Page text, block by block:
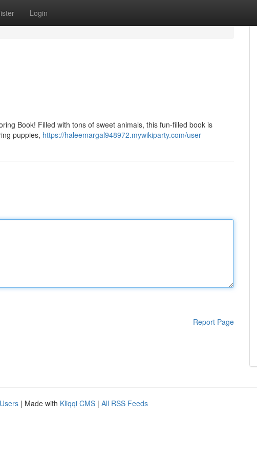
Login
Book! Filled with tons of sweet animals, this fun-filled book is
puppies, https://haleemargal948972.mywikiparty.com/user
Report Page
| Made with Kliqqi CMS | All RSS Feeds